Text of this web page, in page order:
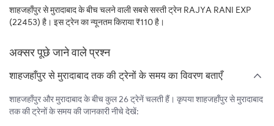
शाहजहाँपुर से मुरादाबाद के बीच चलने वाली सबसे सस्ती ट्रेन RAJYA RANI EXP
(22453) है। इस ट्रेन का न्यूनतम किराया ₹110 है।
अक्सर पूछे जाने वाले प्रश्न
शाहजहाँपुर से मुरादाबाद तक की ट्रेनों के समय का विवरण बताएँ
शाहजहाँपुर और मुरादाबाद के बीच कुल 26 ट्रेनें चलती हैं। कृपया शाहजहाँपुर से मुरादाबाद
तक की ट्रेनों के समय की जानकारी नीचे देखें: